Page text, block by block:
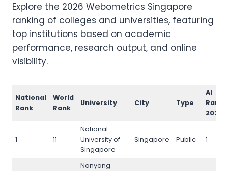
Explore the 2026 Webometrics Singapore
ranking of colleges and universities, featuring
top institutions based on academic
performance, research output, and online
visibility.
National
Rank
World
Rank
University City Type
AI
Rank
2026
1 11
National
University of
Singapore
Singapore Public 1
Nanyang